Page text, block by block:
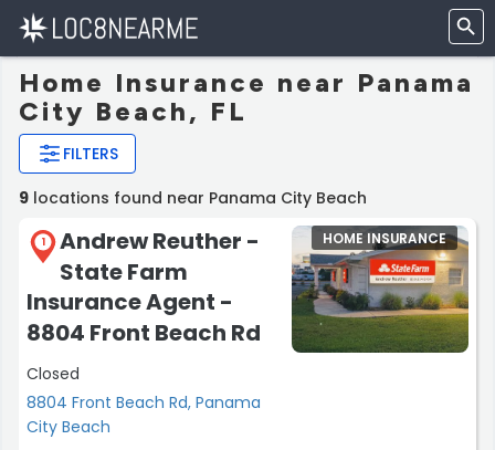
Home Insurance near Panama
City Beach, FL
FILTERS
9 locations found near Panama City Beach
1
Andrew Reuther -
State Farm
Insurance Agent -
8804 Front Beach Rd
Closed
8804 Front Beach Rd, Panama
City Beach
HOME INSURANCE